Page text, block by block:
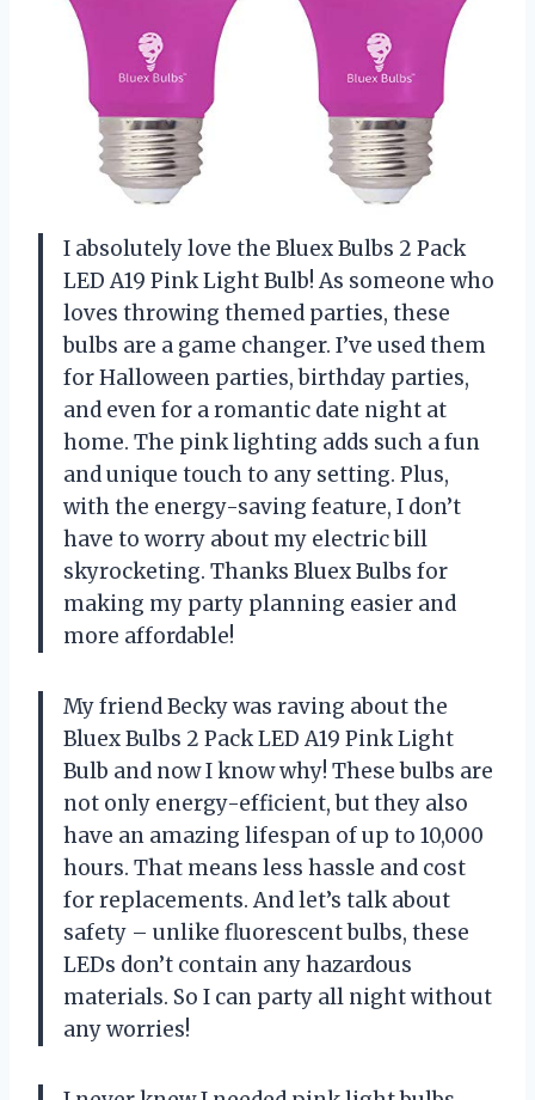
I absolutely love the Bluex Bulbs 2 Pack
LED A19 Pink Light Bulb! As someone who
loves throwing themed parties, these
bulbs are a game changer. I’ve used them
for Halloween parties, birthday parties,
and even for a romantic date night at
home. The pink lighting adds such a fun
and unique touch to any setting. Plus,
with the energy-saving feature, I don’t
have to worry about my electric bill
skyrocketing. Thanks Bluex Bulbs for
making my party planning easier and
more affordable!
My friend Becky was raving about the
Bluex Bulbs 2 Pack LED A19 Pink Light
Bulb and now I know why! These bulbs are
not only energy-efficient, but they also
have an amazing lifespan of up to 10,000
hours. That means less hassle and cost
for replacements. And let’s talk about
safety – unlike fluorescent bulbs, these
LEDs don’t contain any hazardous
materials. So I can party all night without
any worries!